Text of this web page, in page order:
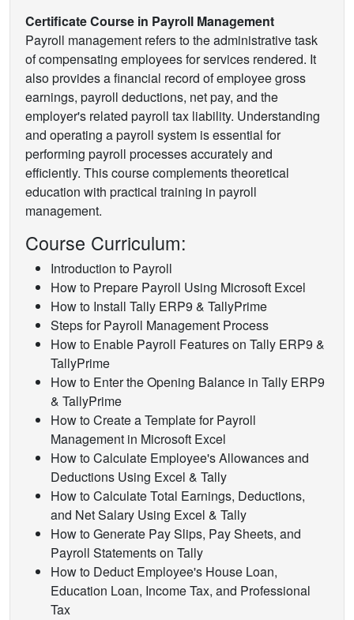
Certificate Course in Payroll Management
Payroll management refers to the administrative task
of compensating employees for services rendered. It
also provides a financial record of employee gross
earnings, payroll deductions, net pay, and the
employer's related payroll tax liability. Understanding
and operating a payroll system is essential for
performing payroll processes accurately and
efficiently. This course complements theoretical
education with practical training in payroll
management.
Course Curriculum:
Introduction to Payroll
How to Prepare Payroll Using Microsoft Excel
How to Install Tally ERP9 & TallyPrime
Steps for Payroll Management Process
How to Enable Payroll Features on Tally ERP9 &
TallyPrime
How to Enter the Opening Balance in Tally ERP9
& TallyPrime
How to Create a Template for Payroll
Management in Microsoft Excel
How to Calculate Employee's Allowances and
Deductions Using Excel & Tally
How to Calculate Total Earnings, Deductions,
and Net Salary Using Excel & Tally
How to Generate Pay Slips, Pay Sheets, and
Payroll Statements on Tally
How to Deduct Employee's House Loan,
Education Loan, Income Tax, and Professional
Tax